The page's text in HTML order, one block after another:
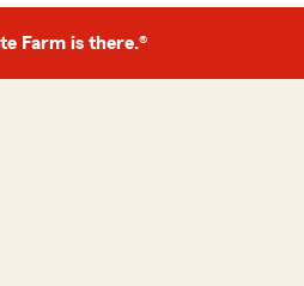
Farm is there.®